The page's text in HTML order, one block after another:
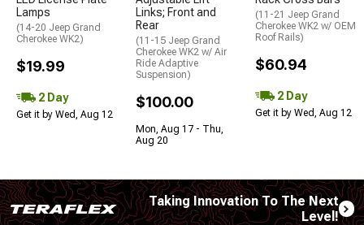
Lamps
(14-20 Jeep Grand
Cherokee WK2)
$19.99
2 Day
Get it by Wed, Aug 12
Links; Front and
Rear
(11-15 Jeep Grand
Cherokee WK2 w/ Air
Ride Adaptive
Suspension)
$100.00
Mon, Aug 17 - Thu,
Aug 20
(11-21 Jeep Grand
Cherokee WK2 w/ OEM
Roof Rails)
$60.94
2 Day
Get it by Wed, Aug 12
Taking Innovation To The Next
Level!